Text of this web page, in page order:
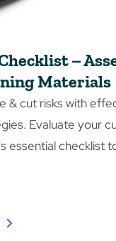
–
Materials
& cut risks with
Evaluate your
essential checklist